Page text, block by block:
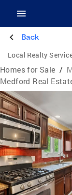
Back
Local Realty
Homes for Sale /
Medford Real